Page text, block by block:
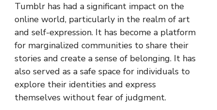
Tumblr has had a significant impact on the
online world, particularly in the realm of art
and self-expression. It has become a platform
for marginalized communities to share their
stories and create a sense of belonging. It has
also served as a safe space for individuals to
explore their identities and express
themselves without fear of judgment.